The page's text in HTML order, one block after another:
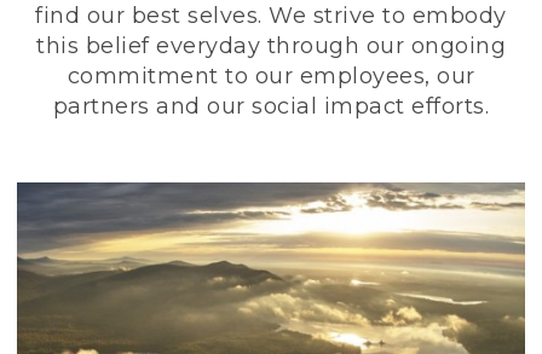
find our best selves. We strive to embody
this belief everyday through our ongoing
commitment to our employees, our
partners and our social impact efforts.